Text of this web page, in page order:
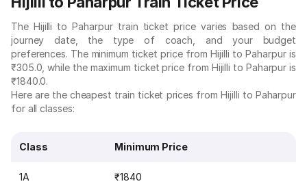
The Hijilli to Paharpur train ticket price varies based on the
journey date, the type of coach, and your budget
preferences. The minimum ticket price from Hijilli to Paharpur is
₹305.0, while the maximum ticket price from Hijilli to Paharpur is
₹1840.0.
Here are the cheapest train ticket prices from Hijilli to Paharpur
for all classes:
Class Minimum Price
1A ₹1840